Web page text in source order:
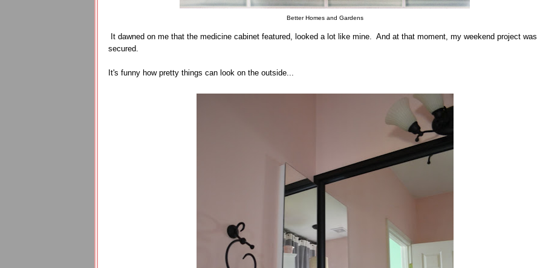
Better Homes and Gardens
It dawned on me that the medicine cabinet featured, looked a lot like mine. And at that moment, my weekend project was
secured.
It's funny how pretty things can look on the outside...